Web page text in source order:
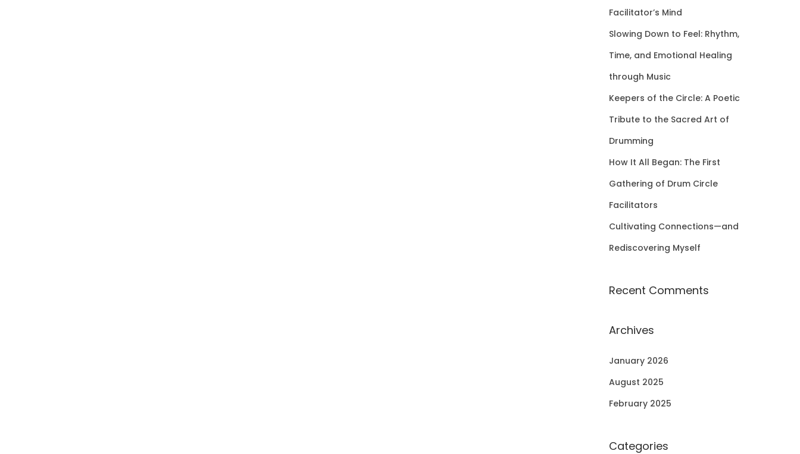
f
r
:
Facilitator’s Mind
Slowing Down to Feel: Rhythm,
Time, and Emotional Healing
through Music
Keepers of the Circle: A Poetic
Tribute to the Sacred Art of
Drumming
How It All Began: The First
Gathering of Drum Circle
Facilitators
Cultivating Connections—and
Rediscovering Myself
Recent Comments
Archives
January 2026
August 2025
February 2025
Categories